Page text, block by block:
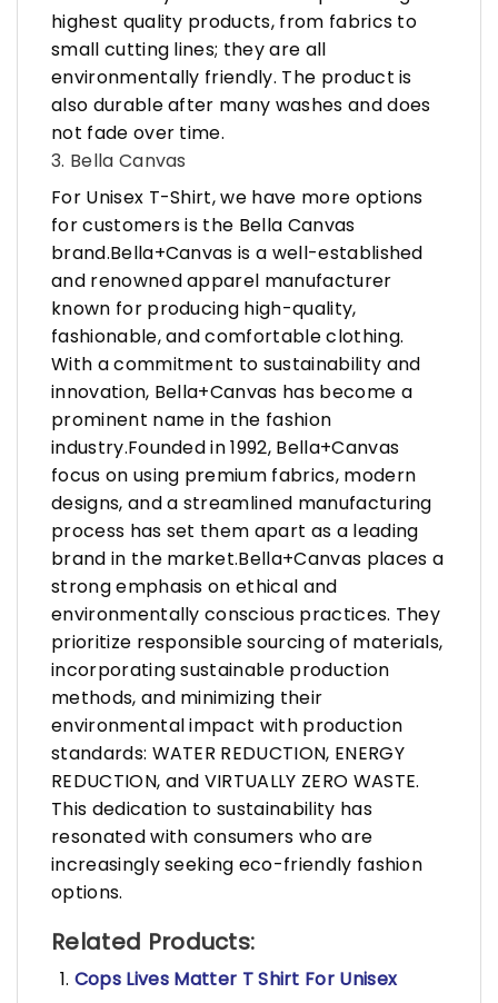
highest quality products, from fabrics to
small cutting lines; they are all
environmentally friendly. The product is
also durable after many washes and does
not fade over time.
3. Bella Canvas
For Unisex T-Shirt, we have more options
for customers is the Bella Canvas
brand.Bella+Canvas is a well-established
and renowned apparel manufacturer
known for producing high-quality,
fashionable, and comfortable clothing.
With a commitment to sustainability and
innovation, Bella+Canvas has become a
prominent name in the fashion
industry.Founded in 1992, Bella+Canvas
focus on using premium fabrics, modern
designs, and a streamlined manufacturing
process has set them apart as a leading
brand in the market.Bella+Canvas places a
strong emphasis on ethical and
environmentally conscious practices. They
prioritize responsible sourcing of materials,
incorporating sustainable production
methods, and minimizing their
environmental impact with production
standards: WATER REDUCTION, ENERGY
REDUCTION, and VIRTUALLY ZERO WASTE.
This dedication to sustainability has
resonated with consumers who are
increasingly seeking eco-friendly fashion
options.
Related Products:
Cops Lives Matter T Shirt For Unisex